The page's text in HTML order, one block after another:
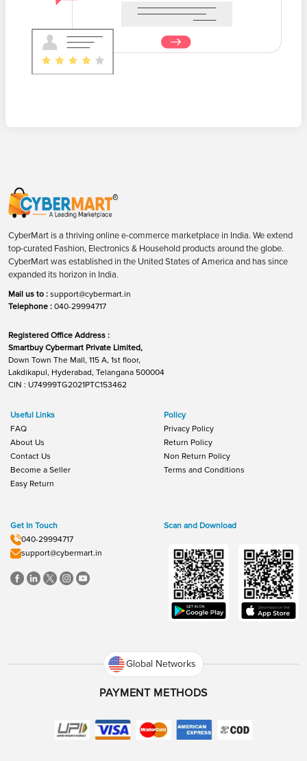
CyberMart is a thriving online e-commerce marketplace in India. We extend
top-curated Fashion, Electronics & Household products around the globe.
CyberMart was established in the United States of America and has since
expanded its horizon in India.
Mail us to : support@cybermart.in
Telephone : 040-29994717
Registered Office Address :
Smartbuy Cybermart Private Limited,
Down Town The Mall, 115 A, 1st floor,
Lakdikapul, Hyderabad, Telangana 500004
CIN : U74999TG2021PTC153462
Useful Links
FAQ
About Us
Contact Us
Become a Seller
Easy Return
Policy
Privacy Policy
Return Policy
Non Return Policy
Terms and Conditions
Get In Touch
040-29994717
support@cybermart.in
Scan and Download
Global Networks
PAYMENT METHODS